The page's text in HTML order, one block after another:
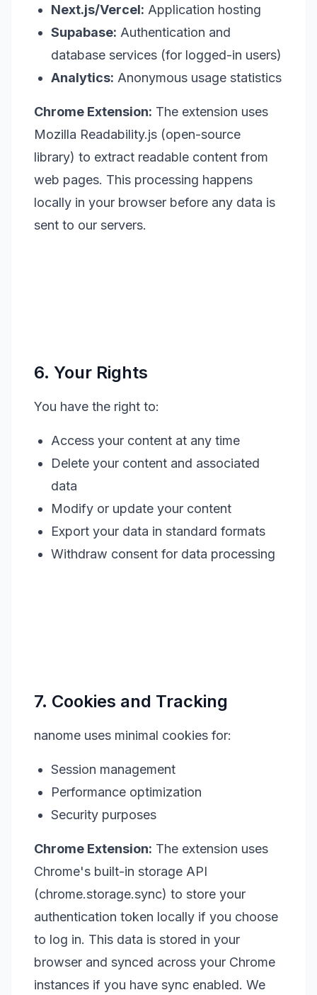
Next.js/Vercel: Application hosting
Supabase: Authentication and
database services (for logged-in users)
Analytics: Anonymous usage statistics
Chrome Extension: The extension uses
Mozilla Readability.js (open-source
library) to extract readable content from
web pages. This processing happens
locally in your browser before any data is
sent to our servers.
6. Your Rights
You have the right to:
Access your content at any time
Delete your content and associated
data
Modify or update your content
Export your data in standard formats
Withdraw consent for data processing
7. Cookies and Tracking
nanome uses minimal cookies for:
Session management
Performance optimization
Security purposes
Chrome Extension: The extension uses
Chrome's built-in storage API
(chrome.storage.sync) to store your
authentication token locally if you choose
to log in. This data is stored in your
browser and synced across your Chrome
instances if you have sync enabled. We